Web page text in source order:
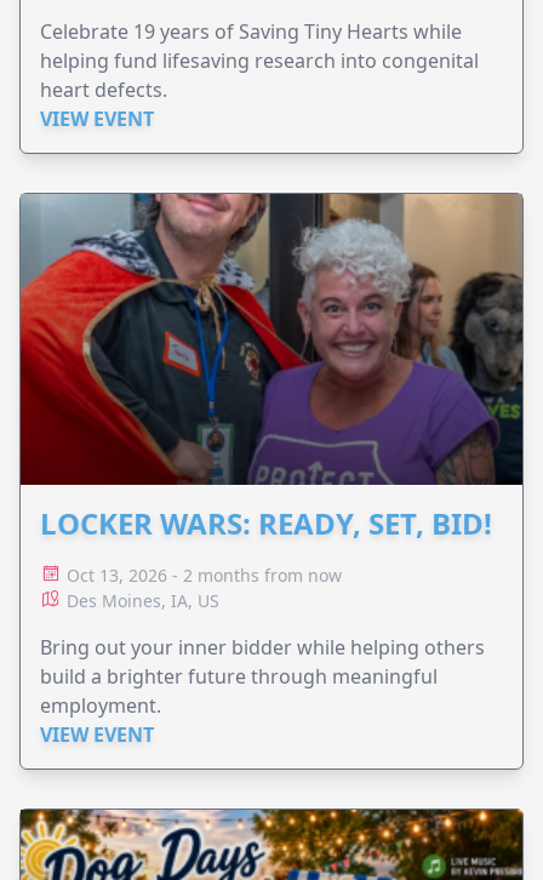
Celebrate 19 years of Saving Tiny Hearts while
helping fund lifesaving research into congenital
heart defects.
VIEW EVENT
LOCKER WARS: READY, SET, BID!
Oct 13, 2026 - 2 months from now
Des Moines, IA, US
Bring out your inner bidder while helping others
build a brighter future through meaningful
employment.
VIEW EVENT